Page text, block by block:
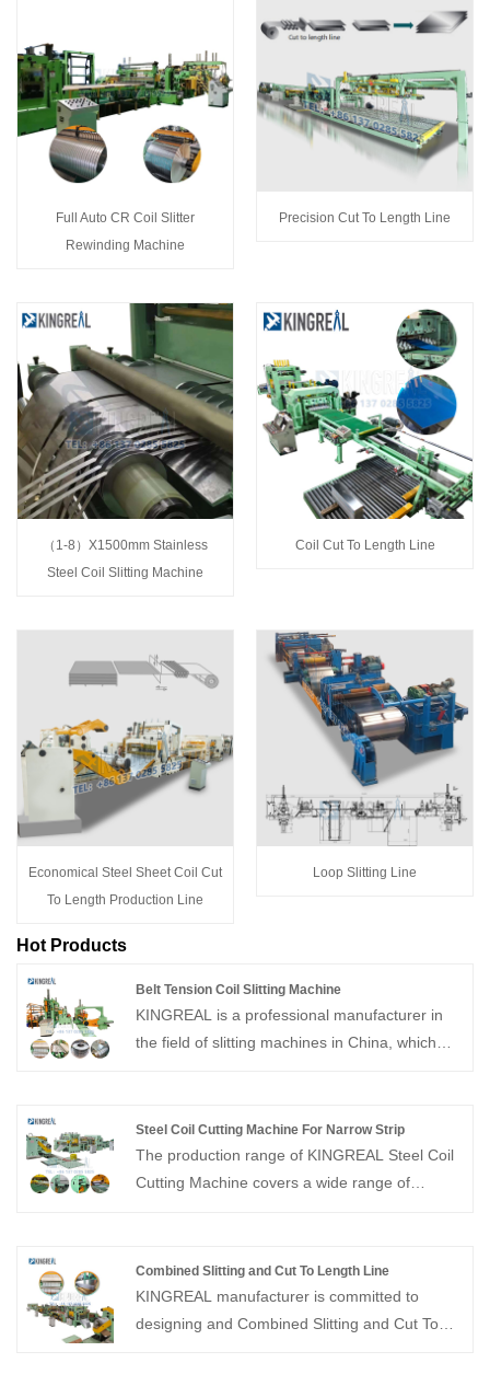
Full Auto CR Coil Slitter
Rewinding Machine
Precision Cut To Length Line
（1-8）X1500mm Stainless
Steel Coil Slitting Machine
Coil Cut To Length Line
Economical Steel Sheet Coil Cut
To Length Production Line
Loop Slitting Line
Hot Products
Belt Tension Coil Slitting Machine
KINGREAL is a professional manufacturer in
the field of slitting machines in China, which
production team, which can produce
customized slitting machines to meet
customers' production needs. We look forward
Steel Coil Cutting Machine For Narrow Strip
The production range of KINGREAL Steel Coil
Cutting Machine covers a wide range of
project production and can provide you with
professional program design for Steel Coil
Cutting Machine For Narrow Strip.
Combined Slitting and Cut To Length Line
KINGREAL manufacturer is committed to
designing and Combined Slitting and Cut To